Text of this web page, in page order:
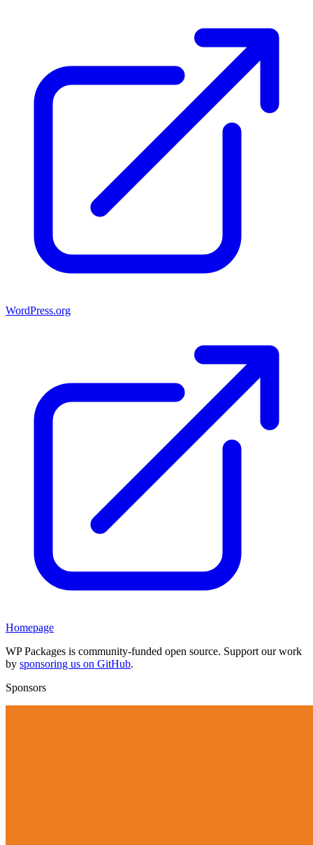
WordPress.org
Homepage
WP Packages is community-funded open source. Support our work
by sponsoring us on GitHub.
Sponsors